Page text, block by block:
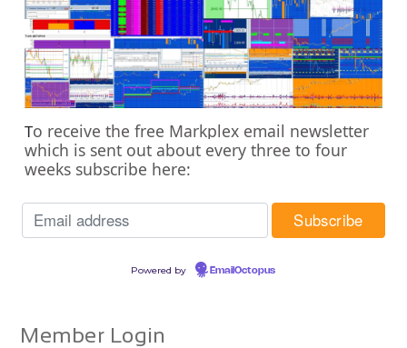
To receive the free Markplex email newsletter
which is sent out about every three to four
weeks subscribe here:
Powered by EmailOctopus
Member Login